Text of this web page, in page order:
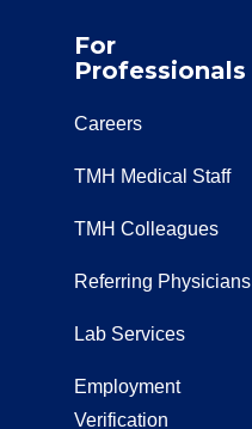
For
Professionals
Careers
TMH Medical Staff
TMH Colleagues
Referring Physicians
Lab Services
Employment
Verification